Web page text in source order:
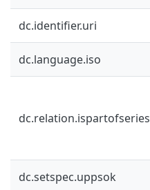
dc.identifier.uri
dc.language.iso
dc.relation.ispartofseries
dc.setspec.uppsok